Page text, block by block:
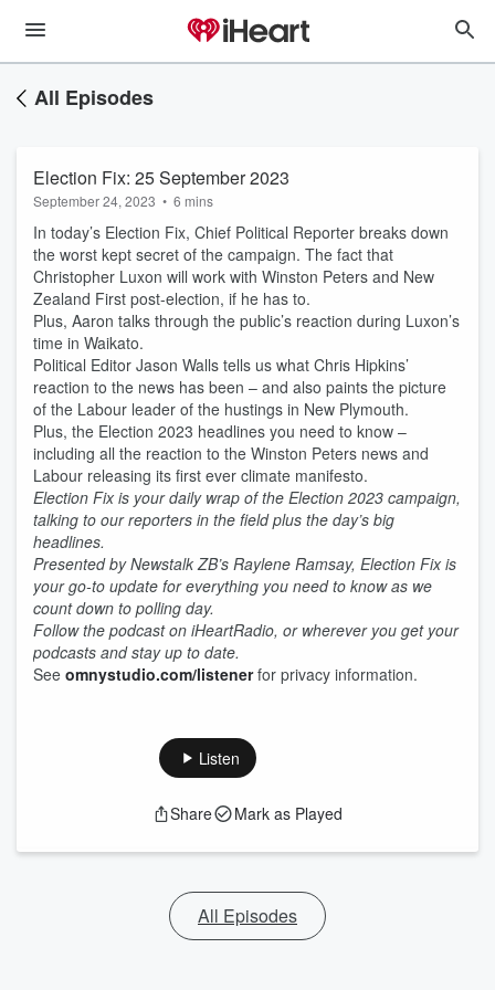
All Episodes
Election Fix: 25 September 2023
September 24, 2023 • 6 mins
In today’s Election Fix, Chief Political Reporter breaks down
the worst kept secret of the campaign. The fact that
Christopher Luxon will work with Winston Peters and New
Zealand First post-election, if he has to.
Plus, Aaron talks through the public’s reaction during Luxon’s
time in Waikato.
Political Editor Jason Walls tells us what Chris Hipkins’
reaction to the news has been – and also paints the picture
of the Labour leader of the hustings in New Plymouth.
Plus, the Election 2023 headlines you need to know –
including all the reaction to the Winston Peters news and
Labour releasing its first ever climate manifesto.
Election Fix is your daily wrap of the Election 2023 campaign,
talking to our reporters in the field plus the day’s big
headlines.
Presented by Newstalk ZB’s Raylene Ramsay, Election Fix is
your go-to update for everything you need to know as we
count down to polling day.
Follow the podcast on iHeartRadio, or wherever you get your
podcasts and stay up to date.
See omnystudio.com/listenerfor privacy information.
Listen
Share Mark as Played
All Episodes